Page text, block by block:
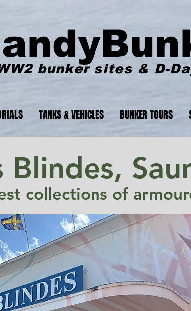
bunker sites & D-
TANKS & VEHICLES BUNKER TOURS
Blindes,
collections of